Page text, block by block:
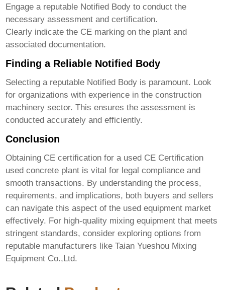
Engage a reputable Notified Body to conduct the
necessary assessment and certification.
Clearly indicate the CE marking on the plant and
associated documentation.
Finding a Reliable Notified Body
Selecting a reputable Notified Body is paramount. Look
for organizations with experience in the construction
machinery sector. This ensures the assessment is
conducted accurately and efficiently.
Conclusion
Obtaining CE certification for a used CE Certification
used concrete plant is vital for legal compliance and
smooth transactions. By understanding the process,
requirements, and implications, both buyers and sellers
can navigate this aspect of the used equipment market
effectively. For high-quality mixing equipment that meets
stringent standards, consider exploring options from
reputable manufacturers likeTaian Yueshou Mixing
Equipment Co.,Ltd.